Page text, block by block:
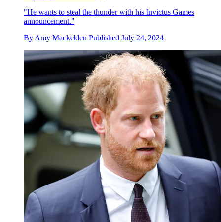
"He wants to steal the thunder with his Invictus Games
announcement."
By Amy Mackelden Published July 24, 2024